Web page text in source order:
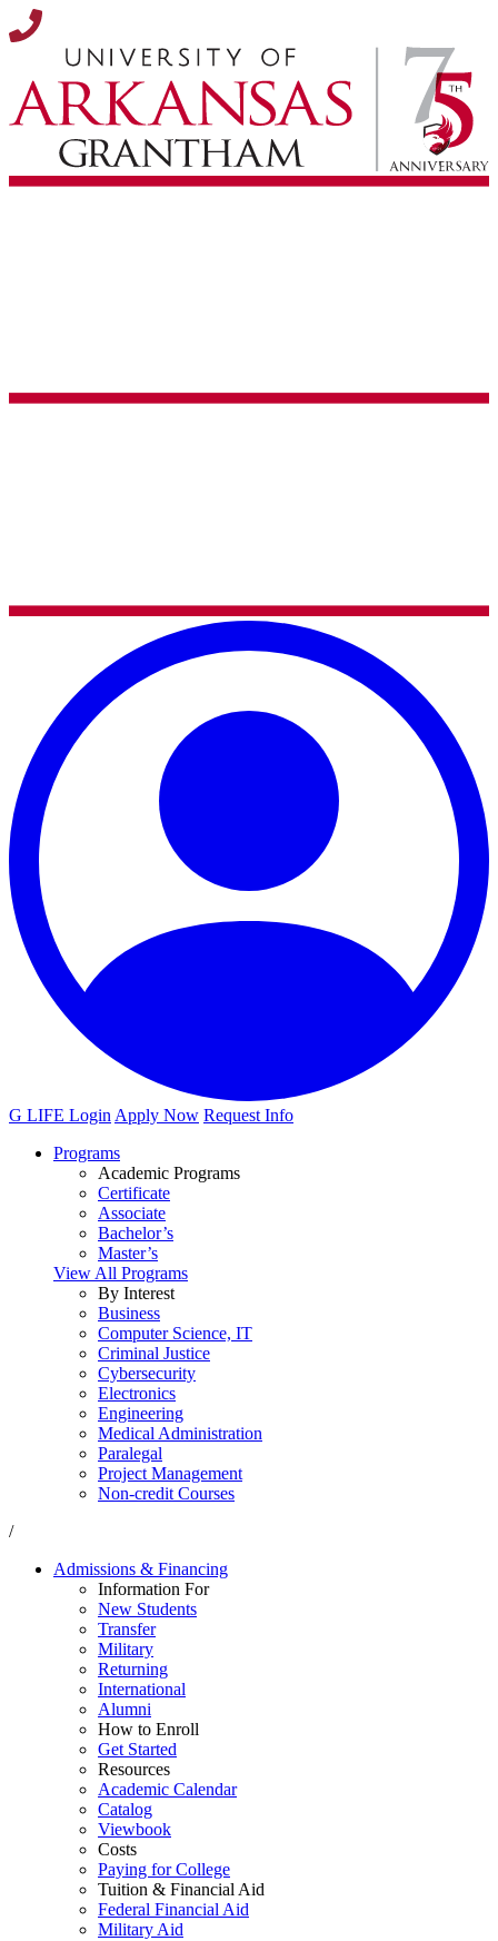
G LIFE Login Apply Now Request Info
Programs
Academic Programs
Certificate
Associate
Bachelor’s
Master’s
View All Programs
By Interest
Business
Computer Science, IT
Criminal Justice
Cybersecurity
Electronics
Engineering
Medical Administration
Paralegal
Project Management
Non-credit Courses
/
Admissions & Financing
Information For
New Students
Transfer
Military
Returning
International
Alumni
How to Enroll
Get Started
Resources
Academic Calendar
Catalog
Viewbook
Costs
Paying for College
Tuition & Financial Aid
Federal Financial Aid
Military Aid